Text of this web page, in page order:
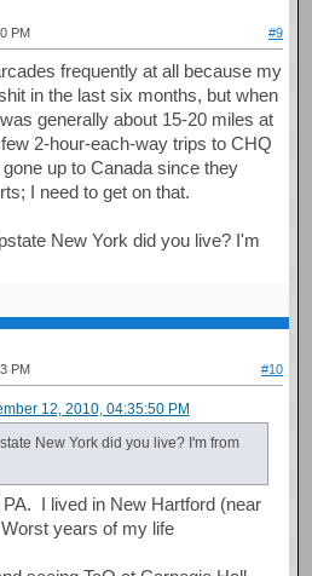
PM #9
frequently at all because my
in the last six months, but when
generally about 15-20 miles at
2-hour-each-way trips to CHQ
up to Canada since they
I need to get on that.
New York did you live? I'm
PM #10
12, 2010, 04:35:50 PM
New York did you live? I'm from
I lived in New Hartford (near
years of my life